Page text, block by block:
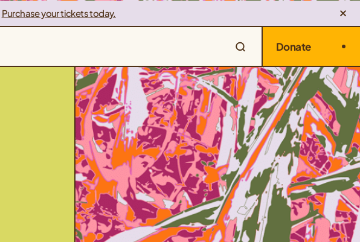
Purchase your tickets today.
Donate